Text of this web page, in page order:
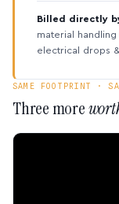
Billed directly
material
electrical drops
SAME FOOTPRINT ·
Three more